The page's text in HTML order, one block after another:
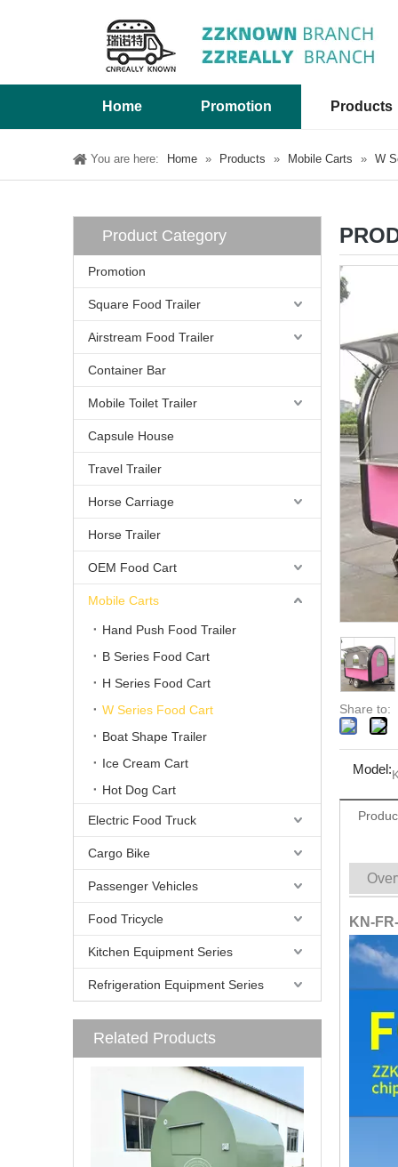
Home Promotion Products
You are here: Home » Products » Mobile Carts » W
Product Category
Promotion
Square Food Trailer
Airstream Food Trailer
Container Bar
Mobile Toilet Trailer
Capsule House
Travel Trailer
Horse Carriage
Horse Trailer
OEM Food Cart
Mobile Carts
Hand Push Food Trailer
B Series Food Cart
H Series Food Cart
W Series Food Cart
Boat Shape Trailer
Ice Cream Cart
Hot Dog Cart
Electric Food Truck
Cargo Bike
Passenger Vehicles
Food Tricycle
Kitchen Equipment Series
Refrigeration Equipment Series
Related Products
Share to:
Model:
KN-